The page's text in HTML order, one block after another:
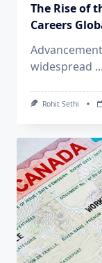
The Rise of
Careers
widespread ...
Rohit Sethi